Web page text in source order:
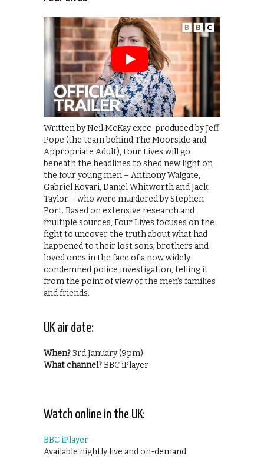
Written by Neil McKay exec-produced by Jeff
Pope (the team behind The Moorside and
Appropriate Adult), Four Lives will go
beneath the headlines to shed new light on
the four young men – Anthony Walgate,
Gabriel Kovari, Daniel Whitworth and Jack
Taylor – who were murdered by Stephen
Port. Based on extensive research and
multiple sources, Four Lives focuses on the
fight to uncover the truth about what had
happened to their lost sons, brothers and
loved ones in the face of a now widely
condemned police investigation, telling it
from the point of view of the men’s families
and friends.
UK air date:
When?3rd January (9pm)
What channel?BBC iPlayer
Watch online in the UK:
BBC iPlayer
Available nightly live and on-demand